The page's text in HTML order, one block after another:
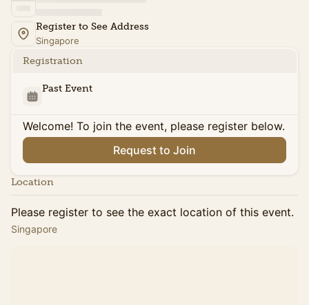
Register to See Address
Singapore
Registration
Past Event
Welcome! To join the event, please register below.
Request to Join
Location
Please register to see the exact location of this event.
Singapore